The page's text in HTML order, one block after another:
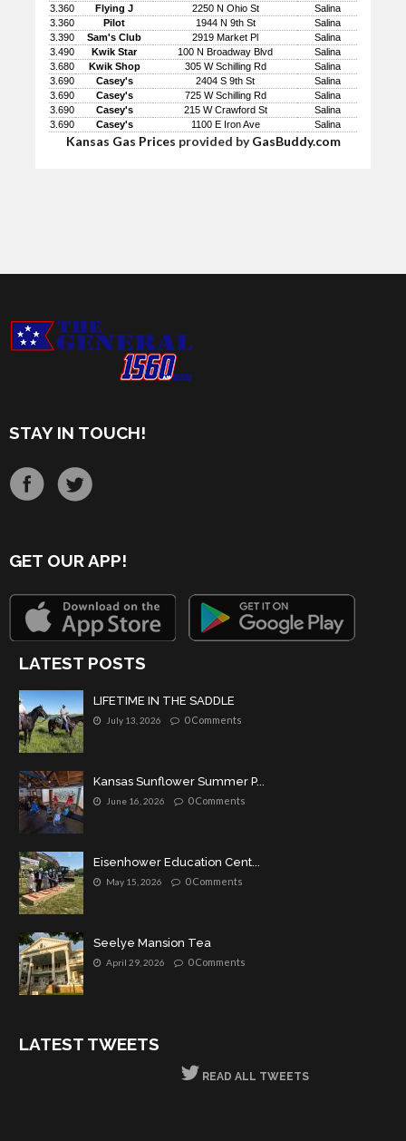
3.360
Flying J 2250 N Ohio St
Salina
3.360
Pilot 1944 N 9th St
Salina
3.390
Sam's Club 2919 Market Pl
Salina
3.490
Kwik Star 100 N Broadway Blvd
Salina
3.680
Kwik Shop 305 W Schilling Rd
Salina
3.690
Casey's 2404 S 9th St
Salina
3.690
Casey's 725 W Schilling Rd
Salina
3.690
Casey's 215 W Crawford St
Salina
3.690
Casey's 1100 E Iron Ave Salina
Kansas Gas Prices provided byGasBuddy.com
STAY IN TOUCH!
GET OUR APP!
LATEST POSTS
LIFETIME IN THE SADDLE
July 13, 2026 0 Comments
Kansas Sunflower Summer P...
June 16, 2026 0 Comments
Eisenhower Education Cent...
May 15, 2026 0 Comments
Seelye Mansion Tea
April 29, 2026 0 Comments
LATEST TWEETS
READ ALL TWEETS